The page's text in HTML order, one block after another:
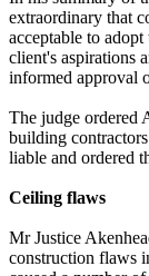
extraordinary that
acceptable to
client's aspirations
informed approval
The judge ordered
building
liable and ordered
Ceiling flaws
Mr Justice
construction flaws